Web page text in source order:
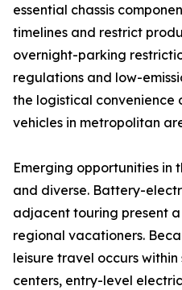
essential chassis
timelines and restrict
overnight-parking
regulations and low-
the logistical convenience
vehicles in metropolitan
Emerging opportunities in
and diverse. Battery-
adjacent touring present
regional vacationers.
leisure travel occurs
centers, entry-level